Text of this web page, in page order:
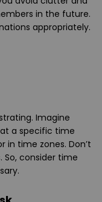
in the future.
appropriately.
Imagine
a specific time
in time zones. Don’t
consider time